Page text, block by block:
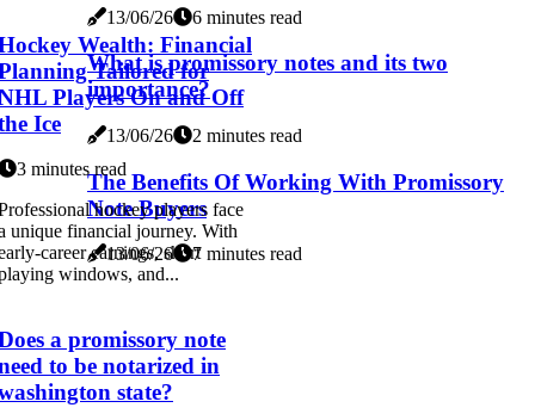
13/06/26 6 minutes read
What is promissory notes and its two
importance?
13/06/26 2 minutes read
The Benefits Of Working With Promissory
Note Buyers
13/06/26 7 minutes read
Wealth: Financial
Tailored for
Players On and Off
Ice
3 minutes read
hockey players face
unique financial journey. With
career earnings, short
windows, and...
a promissory note
to be notarized in
state?